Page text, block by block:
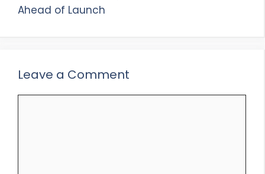
Ahead of Launch
Leave a Comment